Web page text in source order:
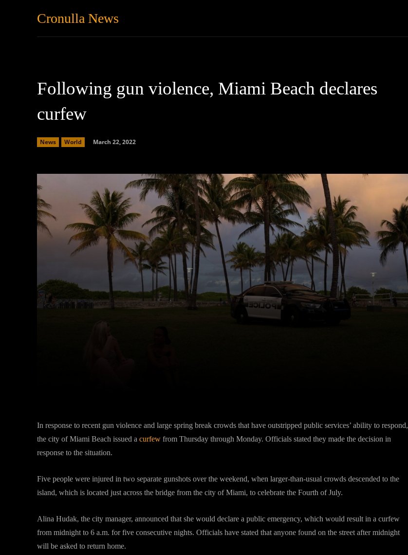
Cronulla News
Following gun violence, Miami Beach declares
curfew
News World March 22, 2022
In response to recent gun violence and large spring break crowds that have outstripped public services’ ability to respond,
the city of Miami Beach issued a curfew from Thursday through Monday. Officials stated they made the decision in
response to the situation.
Five people were injured in two separate gunshots over the weekend, when larger-than-usual crowds descended to the
island, which is located just across the bridge from the city of Miami, to celebrate the Fourth of July.
Alina Hudak, the city manager, announced that she would declare a public emergency, which would result in a curfew
from midnight to 6 a.m. for five consecutive nights. Officials have stated that anyone found on the street after midnight
will be asked to return home.